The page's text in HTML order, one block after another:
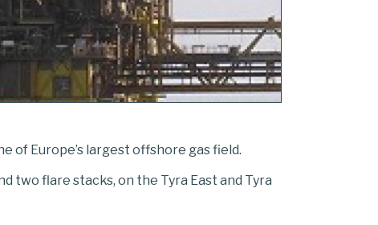
of Europe’s largest offshore gas field.
two flare stacks, on the Tyra East and Tyra